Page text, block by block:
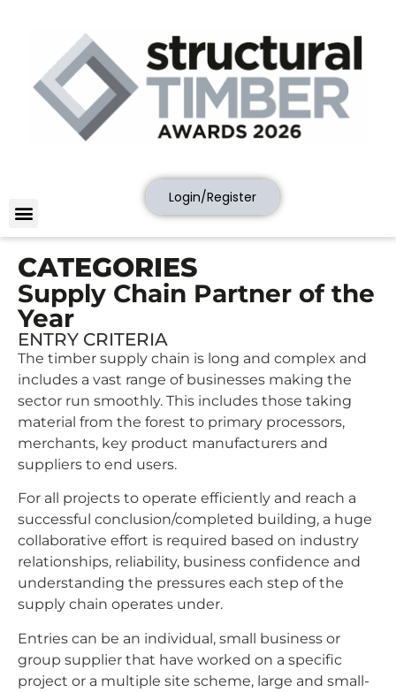
Login/Register
CATEGORIES
Supply Chain Partner of the
Year
ENTRY CRITERIA
The timber supply chain is long and complex and
includes a vast range of businesses making the
sector run smoothly. This includes those taking
material from the forest to primary processors,
merchants, key product manufacturers and
suppliers to end users.
For all projects to operate efficiently and reach a
successful conclusion/completed building, a huge
collaborative effort is required based on industry
relationships, reliability, business confidence and
understanding the pressures each step of the
supply chain operates under.
Entries can be an individual, small business or
group supplier that have worked on a specific
project or a multiple site scheme, large and small-